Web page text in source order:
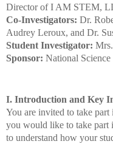
Director of I AM STEM,
Co-Investigators: Dr.
Audrey Leroux, and Dr.
Student Investigator:
Sponsor: National
I. Introduction and Key
You are invited to take
you would like to take part
to understand how your